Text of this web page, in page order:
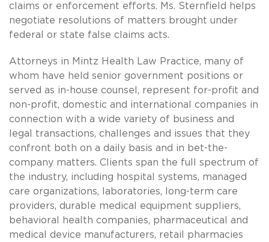
claims or enforcement efforts. Ms. Sternfield helps
negotiate resolutions of matters brought under
federal or state false claims acts.
Attorneys in Mintz Health Law Practice, many of
whom have held senior government positions or
served as in-house counsel, represent for-profit and
non-profit, domestic and international companies in
connection with a wide variety of business and
legal transactions, challenges and issues that they
confront both on a daily basis and in bet-the-
company matters. Clients span the full spectrum of
the industry, including hospital systems, managed
care organizations, laboratories, long-term care
providers, durable medical equipment suppliers,
behavioral health companies, pharmaceutical and
medical device manufacturers, retail pharmacies